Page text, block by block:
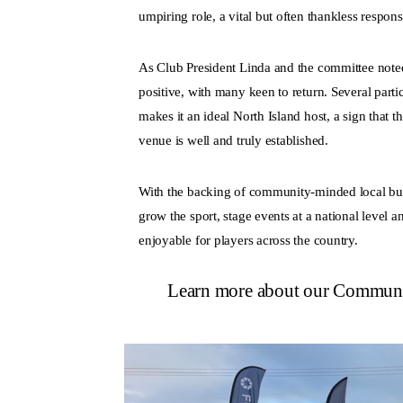
umpiring role, a vital but often thankless
As Club President Linda and the committee
positive, with many keen to return. Several
makes it an ideal North Island host, a sign that
venue is well and truly established.
With the backing of community-minded local
grow the sport, stage events at a national level
enjoyable for players across the country.
Learn more about our